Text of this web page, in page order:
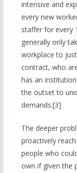
intensive and
every new
staffer for every
generally only
workplace to
contract, who
has an
the outset to
demands.[3]
The deeper
proactively
people who
own if given the